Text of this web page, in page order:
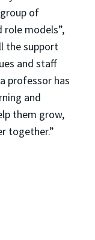
of
models”,
the support
and staff
professor has
and
them grow,
together.”